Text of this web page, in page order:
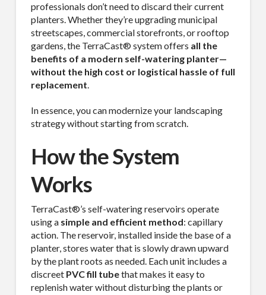
professionals don’t need to discard their current
planters. Whether they’re upgrading municipal
streetscapes, commercial storefronts, or rooftop
gardens, the TerraCast® system offers all the
benefits of a modern self-watering planter—
without the high cost or logistical hassle of full
replacement.
In essence, you can modernize your landscaping
strategy without starting from scratch.
How the System
Works
TerraCast®’s self-watering reservoirs operate
using a simple and efficient method: capillary
action. The reservoir, installed inside the base of a
planter, stores water that is slowly drawn upward
by the plant roots as needed. Each unit includes a
discreet PVC fill tubethat makes it easy to
replenish water without disturbing the plants or